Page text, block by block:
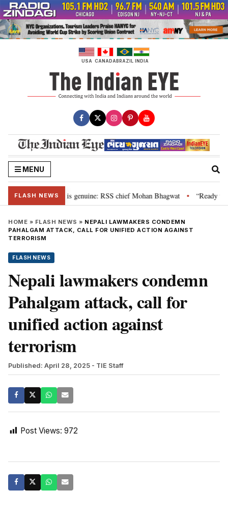
Skip
to
content
USA CANADABRAZIL INDIA
MENU
FLASH NEWS
their grievance is genuine: RSS chief Mohan Bhagwat • “Ready to
HOME » FLASH NEWS » NEPALI LAWMAKERS CONDEMN
PAHALGAM ATTACK, CALL FOR UNIFIED ACTION AGAINST
TERRORISM
FLASH NEWS
Nepali lawmakers condemn
Pahalgam attack, call for
unified action against
terrorism
Published: April 28, 2025 - TIE Staff
Post Views: 972